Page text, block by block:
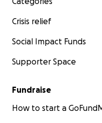
Crisis relief
Social Impact Funds
Supporter Space
Fundraise
How to start a